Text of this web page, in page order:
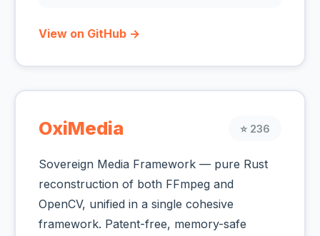
View on GitHub →
OxiMedia ⭐ 236
Sovereign Media Framework — pure Rust
reconstruction of both FFmpeg and
OpenCV, unified in a single cohesive
framework. Patent-free, memory-safe